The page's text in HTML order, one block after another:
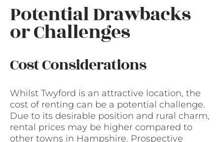
Potential Drawbacks
or Challenges
Cost Considerations
Whilst Twyford is an attractive location, the
cost of renting can be a potential challenge.
Due to its desirable position and rural charm,
rental prices may be higher compared to
other towns in Hampshire. Prospective